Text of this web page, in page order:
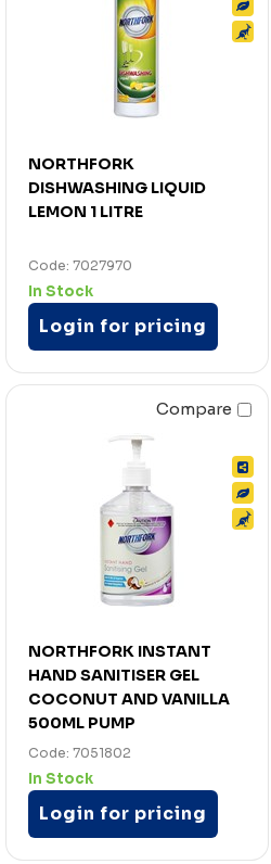
NORTHFORK
DISHWASHING LIQUID
LEMON 1 LITRE
Code: 7027970
In Stock
Login for pricing
Compare
NORTHFORK INSTANT
HAND SANITISER GEL
COCONUT AND VANILLA
500ML PUMP
Code: 7051802
In Stock
Login for pricing